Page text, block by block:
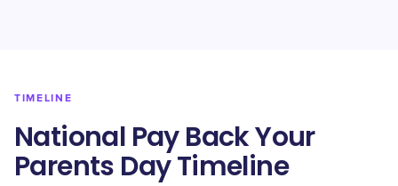
TIMELINE
National Pay Back Your
Parents Day Timeline